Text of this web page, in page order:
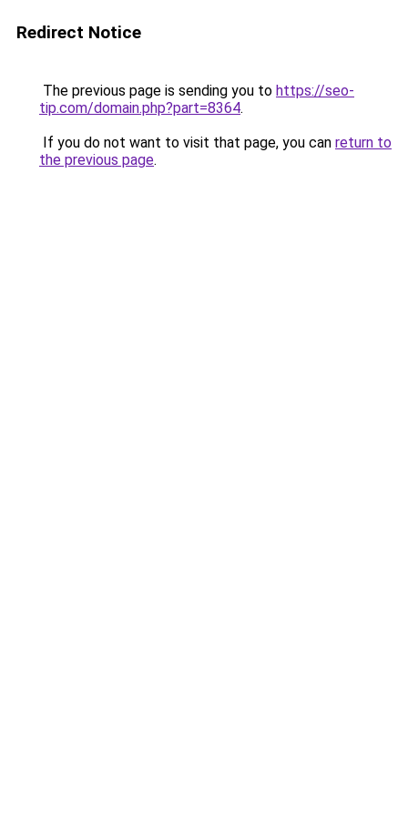
Redirect Notice
The previous page is sending you to https://seo-
tip.com/domain.php?part=8364.
If you do not want to visit that page, you can return to
the previous page.